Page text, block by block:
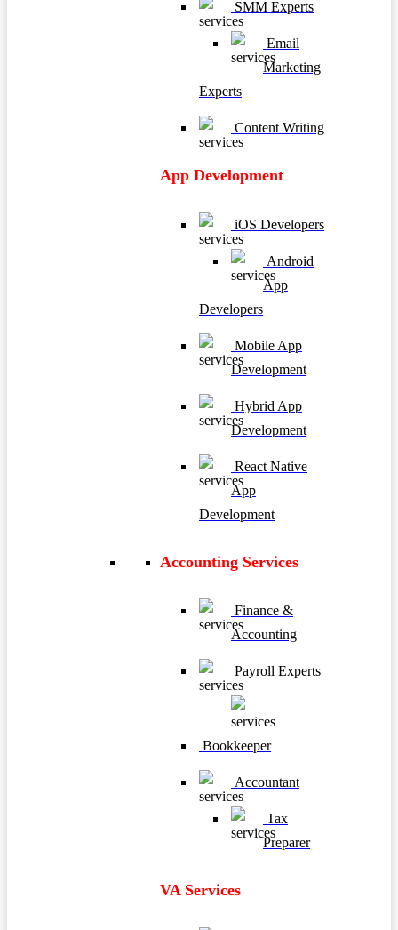
SMM Experts
Email
Marketing
Experts
Content Writing
App Development
iOS Developers
Android
App
Developers
Mobile App
Development
Hybrid App
Development
React Native
App
Development
Accounting Services
Finance &
Accounting
Payroll Experts
Bookkeeper
Accountant
Tax
Preparer
VA Services